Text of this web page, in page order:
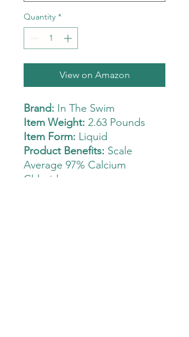
Quantity *
View on Amazon
Brand: In The Swim
Item Weight: 2.63 Pounds
Item Form: Liquid
Product Benefits: Scale
Average 97% Calcium
Chloride